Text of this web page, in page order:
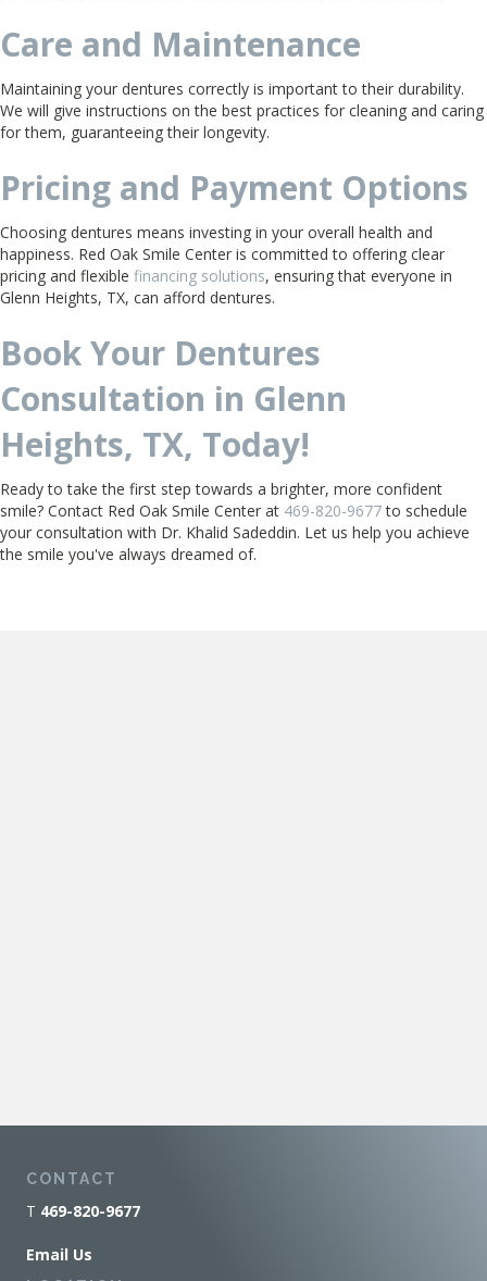
Care and Maintenance
Maintaining your dentures correctly is important to their durability.
We will give instructions on the best practices for cleaning and caring
for them, guaranteeing their longevity.
Pricing and Payment Options
Choosing dentures means investing in your overall health and
happiness. Red Oak Smile Center is committed to offering clear
pricing and flexible financing solutions, ensuring that everyone in
Glenn Heights, TX, can afford dentures.
Book Your Dentures
Consultation in Glenn
Heights, TX, Today!
Ready to take the first step towards a brighter, more confident
smile? Contact Red Oak Smile Center at 469-820-9677to schedule
your consultation with Dr. Khalid Sadeddin. Let us help you achieve
the smile you've always dreamed of.
CONTACT
T 469-820-9677
Email Us